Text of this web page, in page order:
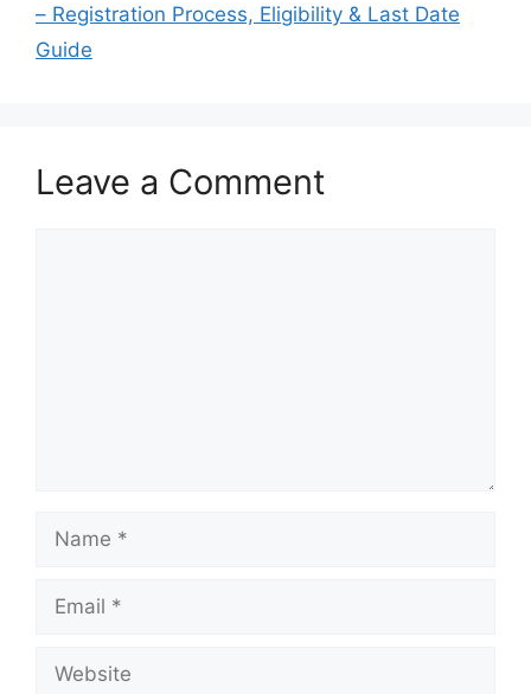
– Registration Process, Eligibility & Last Date
Guide
Leave a Comment